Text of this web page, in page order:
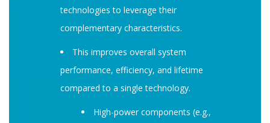
technologies to leverage their
complementary characteristics.
This improves overall system
performance, efficiency, and lifetime
compared to a single technology.
High-power components (e.g.,